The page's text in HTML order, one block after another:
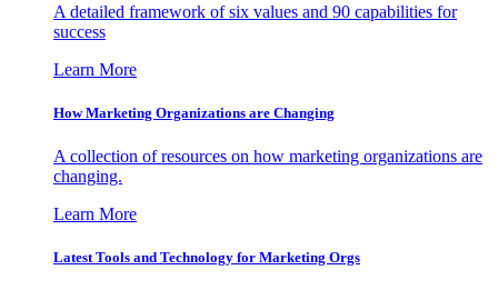
A detailed framework of six values and 90 capabilities for
success
Learn More
How Marketing Organizations are Changing
A collection of resources on how marketing organizations are
changing.
Learn More
Latest Tools and Technology for Marketing Orgs